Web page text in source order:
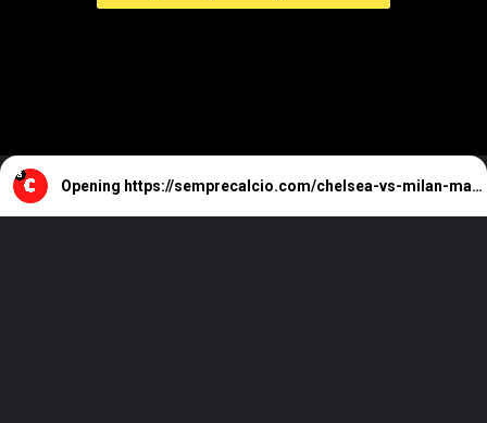
Opening https://semprecalcio.com/chelsea-vs-milan-match-preview-possible-lineups/